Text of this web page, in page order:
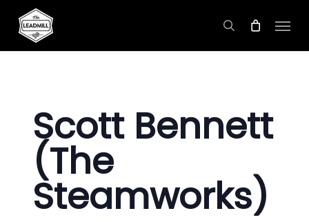
search
Menu
Scott Bennett
(The
Steamworks)